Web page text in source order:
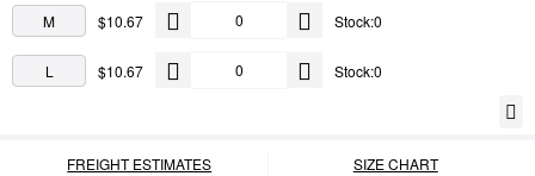
M $10.67 Stock:0
L $10.67 Stock:0
FREIGHT ESTIMATES SIZE CHART